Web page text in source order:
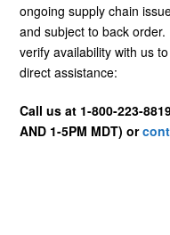
ongoing supply chain
and subject to back
verify availability with us
direct assistance:
Call us at 1-800-223-
AND 1-5PM MDT) or